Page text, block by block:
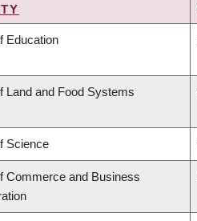
Education
Land and Food Systems
Science
Commerce and Business